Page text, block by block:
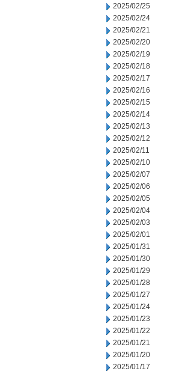
2025/02/25
2025/02/24
2025/02/21
2025/02/20
2025/02/19
2025/02/18
2025/02/17
2025/02/16
2025/02/15
2025/02/14
2025/02/13
2025/02/12
2025/02/11
2025/02/10
2025/02/07
2025/02/06
2025/02/05
2025/02/04
2025/02/03
2025/02/01
2025/01/31
2025/01/30
2025/01/29
2025/01/28
2025/01/27
2025/01/24
2025/01/23
2025/01/22
2025/01/21
2025/01/20
2025/01/17